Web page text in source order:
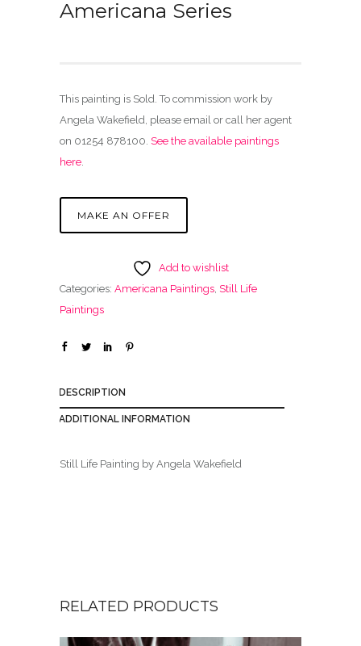
Americana Series
This painting is Sold. To commission work by
Angela Wakefield, please email or call her agent
on 01254 878100. See the available paintings
here.
MAKE AN OFFER
Add to wishlist
Categories: Americana Paintings, Still Life
Paintings
DESCRIPTION
ADDITIONAL INFORMATION
Still Life Painting by Angela Wakefield
RELATED PRODUCTS